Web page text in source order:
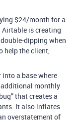
$24/month for a
is creating
dipping when
help the client,
a base where
additional monthly
that creates a
It also inflates
overstatement of